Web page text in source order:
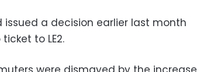
issued a decision earlier last month
to LE2.